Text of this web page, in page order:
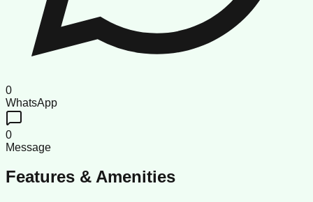
0
WhatsApp
0
Message
Features & Amenities